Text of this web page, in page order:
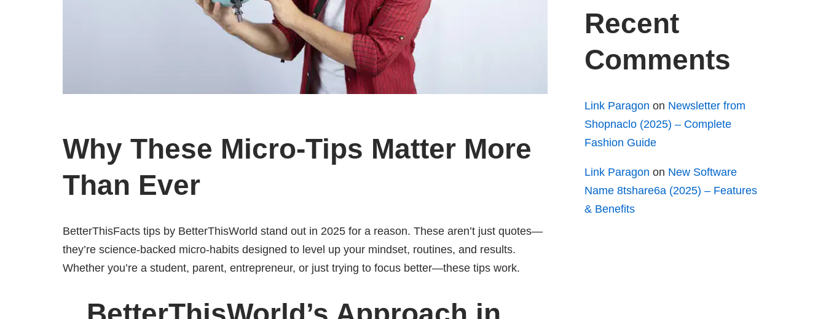
Why These Micro-Tips Matter More
Than Ever
BetterThisFacts tips by BetterThisWorld stand out in 2025 for a reason. These aren’t just quotes—
they’re science-backed micro-habits designed to level up your mindset, routines, and results.
Whether you’re a student, parent, entrepreneur, or just trying to focus better—these tips work.
Recent
Comments
Link Paragon on Newsletter from
Shopnaclo (2025) – Complete
Fashion Guide
Link Paragon on New Software
Name 8tshare6a (2025) – Features
& Benefits